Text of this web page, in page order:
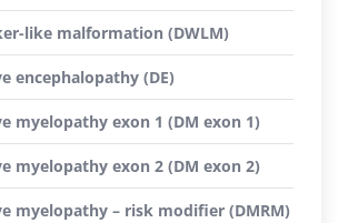
like malformation (DWLM)
encephalopathy (DE)
myelopathy exon 1 (DM exon 1)
myelopathy exon 2 (DM exon 2)
myelopathy – risk modifier (DMRM)